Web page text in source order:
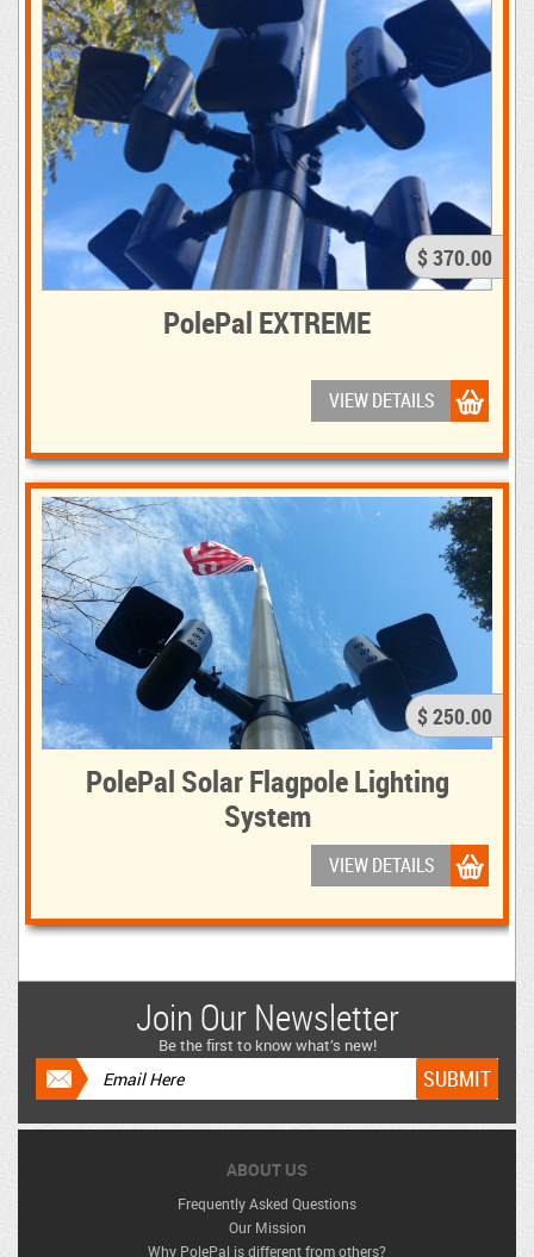
$ 370.00
PolePal EXTREME
VIEW DETAILS
$ 250.00
PolePal Solar Flagpole Lighting
System
VIEW DETAILS
Join Our Newsletter
Be the first to know what’s new!
ABOUT US
Frequently Asked Questions
Our Mission
Why PolePal is different from others?